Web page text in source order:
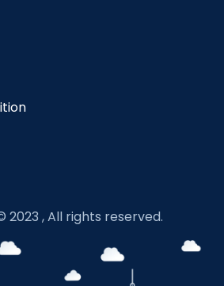
2023 , All rights reserved.